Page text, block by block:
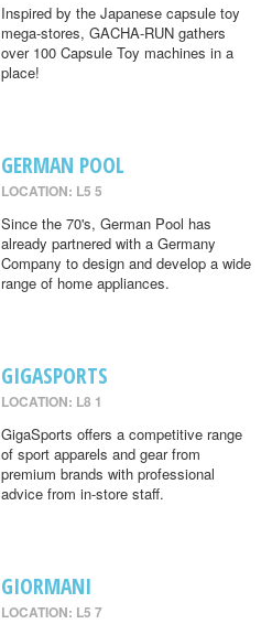
Inspired by the Japanese capsule toy
mega-stores, GACHA-RUN gathers
over 100 Capsule Toy machines in a
place!
GERMAN POOL
LOCATION: L5 5
Since the 70's, German Pool has
already partnered with a Germany
Company to design and develop a wide
range of home appliances.
GIGASPORTS
LOCATION: L8 1
GigaSports offers a competitive range
of sport apparels and gear from
premium brands with professional
advice from in-store staff.
GIORMANI
LOCATION: L5 7